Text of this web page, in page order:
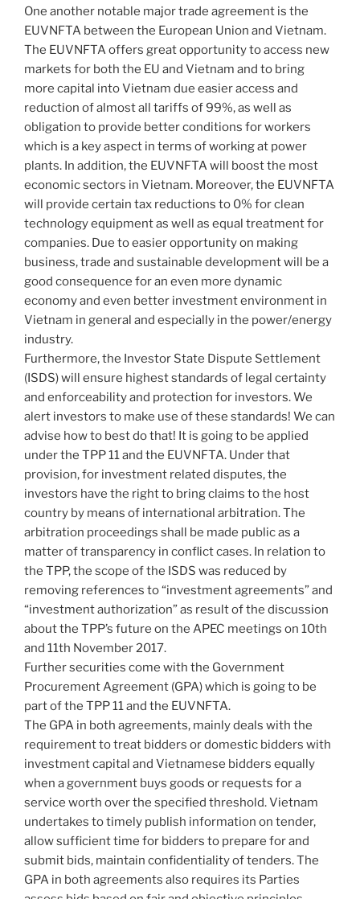
One another notable major trade agreement is the
EUVNFTA between the European Union and Vietnam.
The EUVNFTA offers great opportunity to access new
markets for both the EU and Vietnam and to bring
more capital into Vietnam due easier access and
reduction of almost all tariffs of 99%, as well as
obligation to provide better conditions for workers
which is a key aspect in terms of working at power
plants. In addition, the EUVNFTA will boost the most
economic sectors in Vietnam. Moreover, the EUVNFTA
will provide certain tax reductions to 0% for clean
technology equipment as well as equal treatment for
companies. Due to easier opportunity on making
business, trade and sustainable development will be a
good consequence for an even more dynamic
economy and even better investment environment in
Vietnam in general and especially in the power/energy
industry.
Furthermore, the Investor State Dispute Settlement
(ISDS) will ensure highest standards of legal certainty
and enforceability and protection for investors. We
alert investors to make use of these standards! We can
advise how to best do that! It is going to be applied
under the TPP 11 and the EUVNFTA. Under that
provision, for investment related disputes, the
investors have the right to bring claims to the host
country by means of international arbitration. The
arbitration proceedings shall be made public as a
matter of transparency in conflict cases. In relation to
the TPP, the scope of the ISDS was reduced by
removing references to “investment agreements” and
“investment authorization” as result of the discussion
about the TPP’s future on the APEC meetings on 10th
and 11th November 2017.
Further securities come with the Government
Procurement Agreement (GPA) which is going to be
part of the TPP 11 and the EUVNFTA.
The GPA in both agreements, mainly deals with the
requirement to treat bidders or domestic bidders with
investment capital and Vietnamese bidders equally
when a government buys goods or requests for a
service worth over the specified threshold. Vietnam
undertakes to timely publish information on tender,
allow sufficient time for bidders to prepare for and
submit bids, maintain confidentiality of tenders. The
GPA in both agreements also requires its Parties